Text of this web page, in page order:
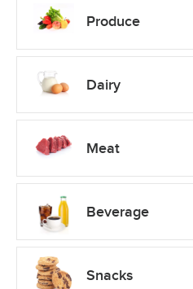
Produce
Dairy
Meat
Beverage
Snacks